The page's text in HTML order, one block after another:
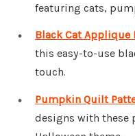
featuring cats,
Black Cat Applique
this easy-to-use
touch.
Pumpkin Quilt
designs with these